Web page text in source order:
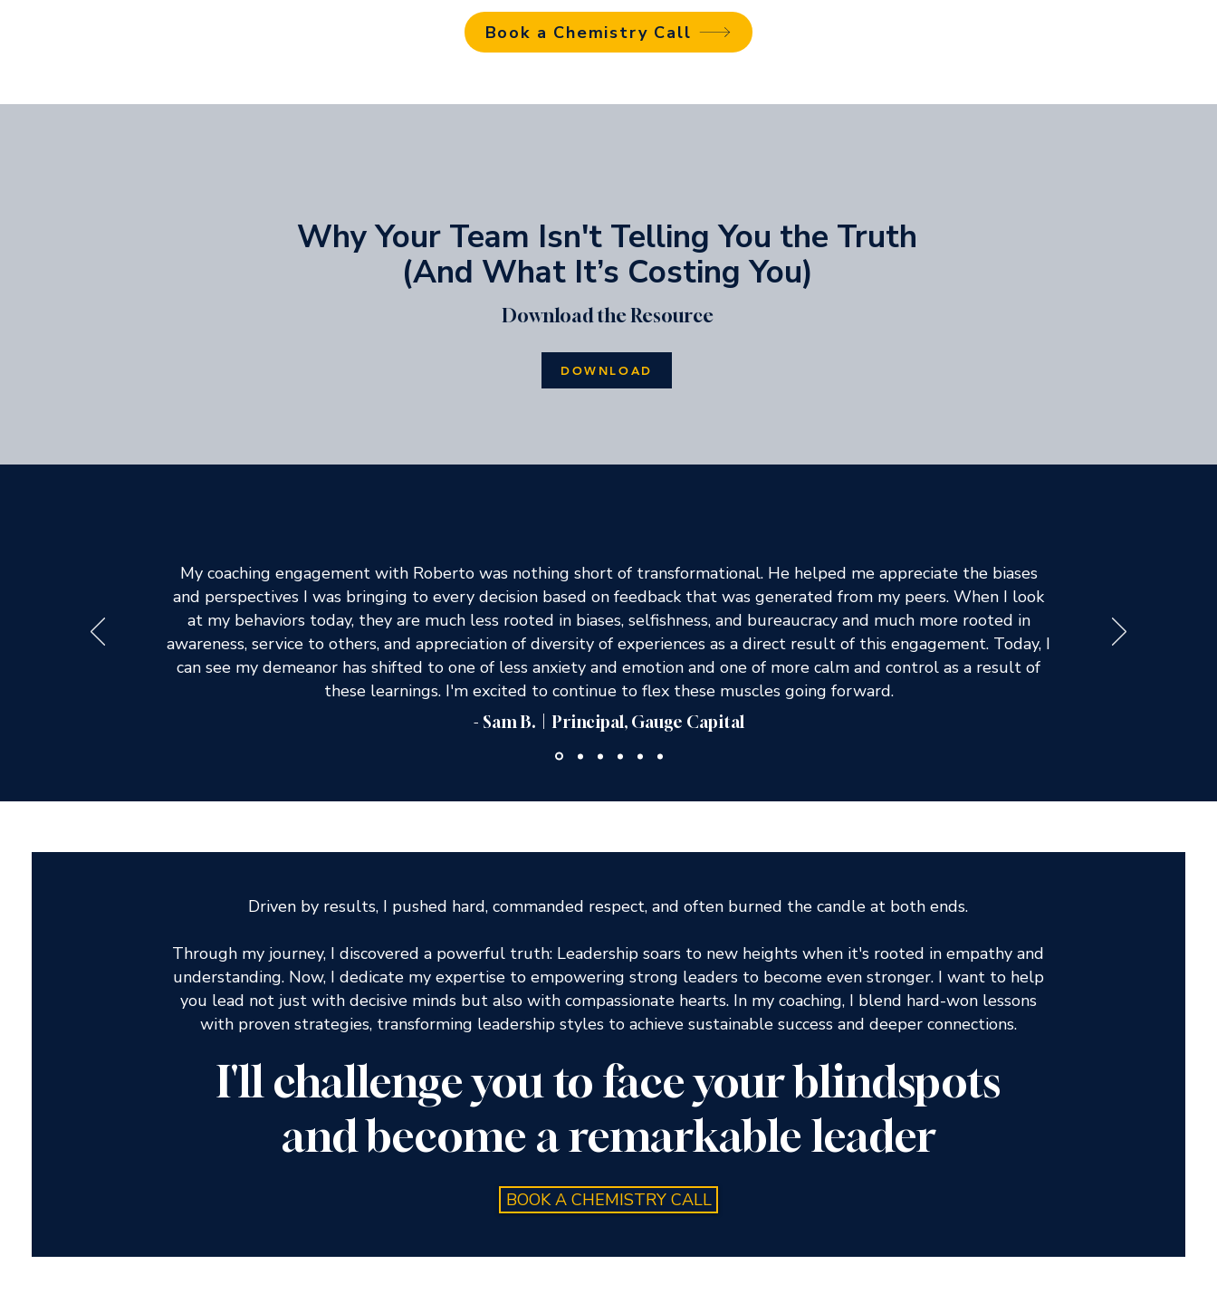
Book a Chemistry Call
Why Your Team Isn't Telling You the Truth
(And What It’s Costing You)
Download the Resource
DOWNLOAD
My coaching engagement with Roberto was nothing short of transformational. He helped me appreciate the biases
and perspectives I was bringing to every decision based on feedback that was generated from my peers. When I look
at my behaviors today, they are much less rooted in biases, selfishness, and bureaucracy and much more rooted in
awareness, service to others, and appreciation of diversity of experiences as a direct result of this engagement. Today, I
can see my demeanor has shifted to one of less anxiety and emotion and one of more calm and control as a result of
these learnings. I'm excited to continue to flex these muscles going forward.
- Sam B. | Principal, Gauge Capital
Driven by results, I pushed hard, commanded respect, and often burned the candle at both ends.
Through my journey, I discovered a powerful truth: Leadership soars to new heights when it's rooted in empathy and
understanding. Now, I dedicate my expertise to empowering strong leaders to become even stronger. I want to help
you lead not just with decisive minds but also with compassionate hearts. In my coaching, I blend hard-won lessons
with proven strategies, transforming leadership styles to achieve sustainable success and deeper connections.
I'll challenge you to face your blindspots
and become a remarkable leader
BOOK A CHEMISTRY CALL